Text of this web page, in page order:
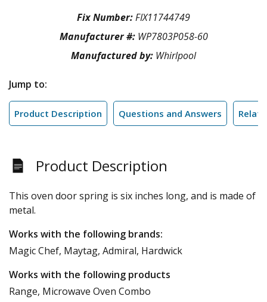
Fix Number:FIX11744749
Manufacturer #: WP7803P058-60
Manufactured by: Whirlpool
Jump to:
Product Description Questions and Answers
Product Description
This oven door spring is six inches long, and is made of
metal.
Works with the following brands:
Magic Chef, Maytag, Admiral, Hardwick
Works with the following products
Range, Microwave Oven Combo